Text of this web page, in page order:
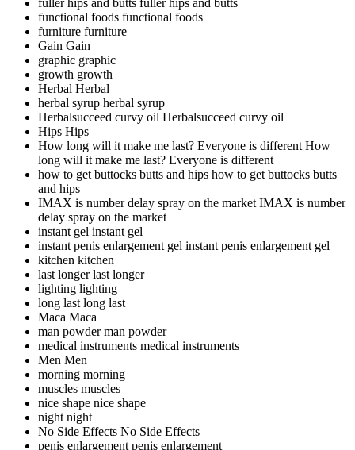
fuller hips and butts fuller hips and butts
functional foods functional foods
furniture furniture
Gain Gain
graphic graphic
growth growth
Herbal Herbal
herbal syrup herbal syrup
Herbalsucceed curvy oil Herbalsucceed curvy oil
Hips Hips
How long will it make me last? Everyone is differentHow
long will it make me last? Everyone is different
how to get buttocks butts and hips how to get buttocks butts
and hips
IMAX is number delay spray on the marketIMAX is number
delay spray on the market
instant gel instant gel
instant penis enlargement gel instant penis enlargement gel
kitchen kitchen
last longerlast longer
lighting lighting
long lastlong last
Maca Maca
man powderman powder
medical instruments medical instruments
Men Men
morning morning
muscles muscles
nice shape nice shape
nightnight
No Side Effects No Side Effects
penis enlargementpenis enlargement